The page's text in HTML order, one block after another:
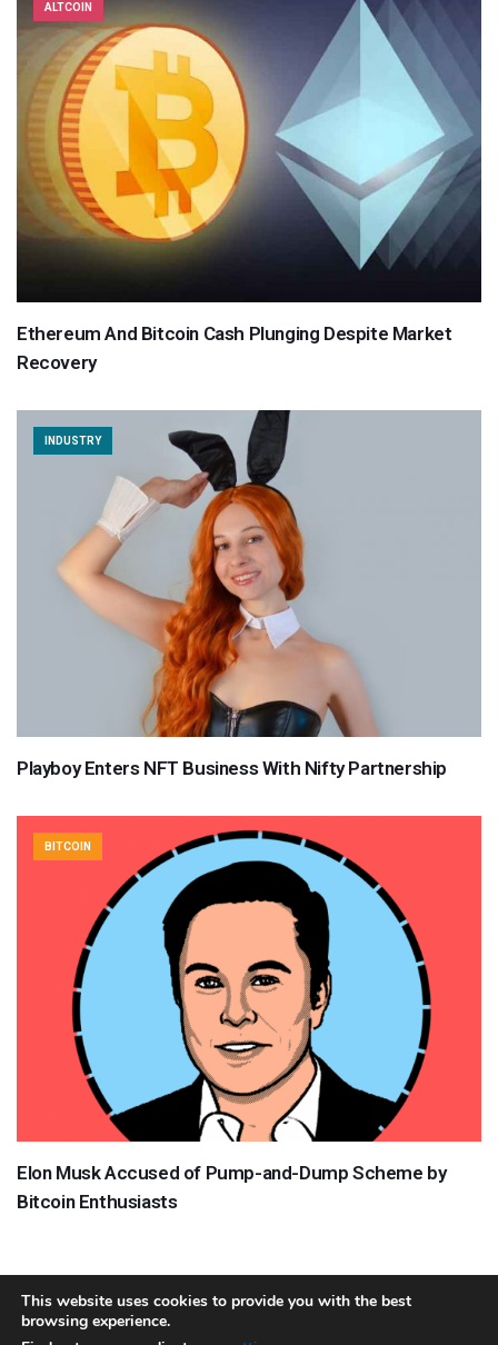
ALTCOIN
Ethereum And Bitcoin Cash Plunging Despite Market
Recovery
INDUSTRY
Playboy Enters NFT Business With Nifty Partnership
BITCOIN
Elon Musk Accused of Pump-and-Dump Scheme by
Bitcoin Enthusiasts
About Team Contact
This website uses cookies to provide you with the best
browsing experience.